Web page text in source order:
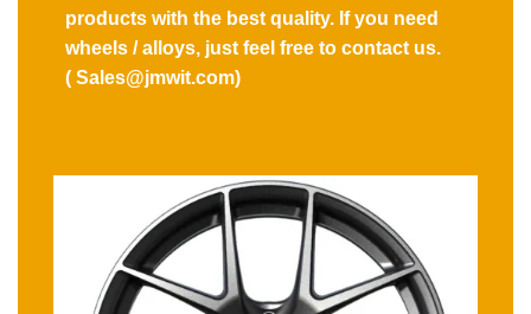
products with the best quality. If you need
wheels / alloys, just feel free to contact us.
( Sales@jmwit.com)